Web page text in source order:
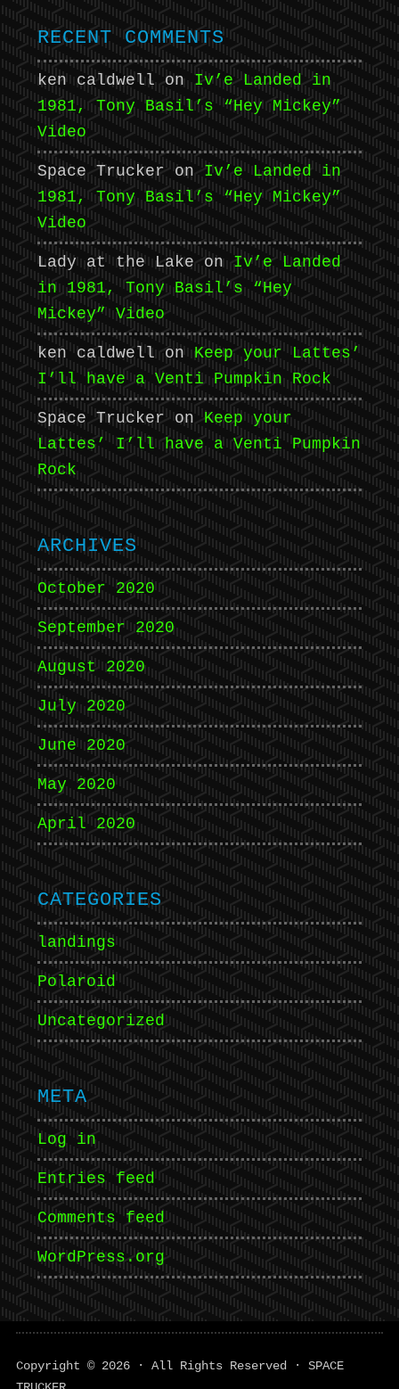
RECENT COMMENTS
ken caldwell on Iv’e Landed in
1981, Tony Basil’s “Hey Mickey”
Video
Space Trucker on Iv’e Landed in
1981, Tony Basil’s “Hey Mickey”
Video
Lady at the Lake on Iv’e Landed
in 1981, Tony Basil’s “Hey
Mickey” Video
ken caldwell on Keep your Lattes’
I’ll have a Venti Pumpkin Rock
Space Trucker on Keep your
Lattes’ I’ll have a Venti Pumpkin
Rock
ARCHIVES
October 2020
September 2020
August 2020
July 2020
June 2020
May 2020
April 2020
CATEGORIES
landings
Polaroid
Uncategorized
META
Log in
Entries feed
Comments feed
WordPress.org
Copyright © 2026 · All Rights Reserved · SPACE